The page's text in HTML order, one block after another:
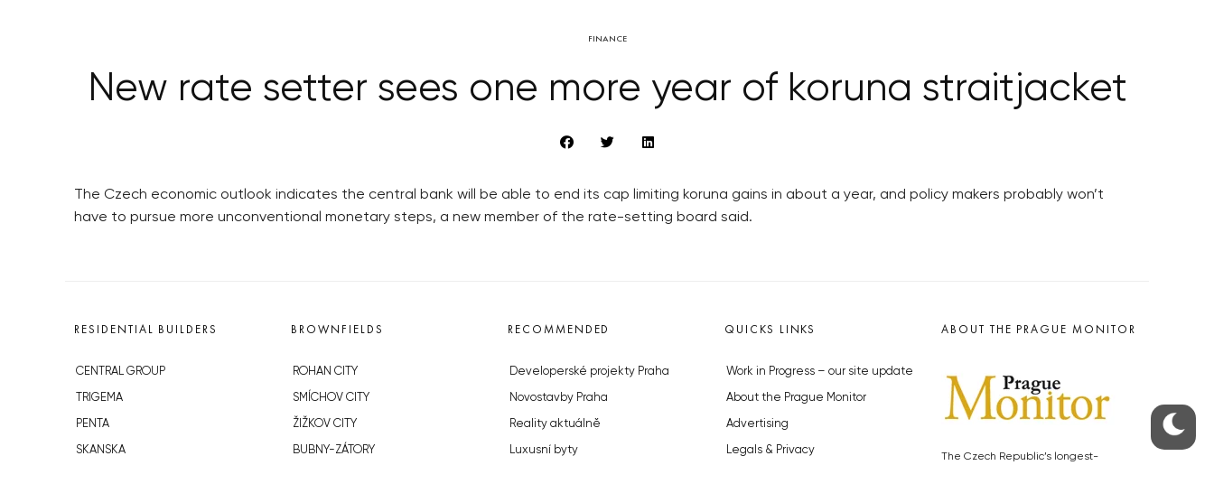
FINANCE
New rate setter sees one more year of koruna straitjacket
The Czech economic outlook indicates the central bank will be able to end its cap limiting koruna gains in about a year, and policy makers probably won’t
have to pursue more unconventional monetary steps, a new member of the rate-setting board said.
RESIDENTIAL BUILDERS
CENTRAL GROUP
TRIGEMA
PENTA
SKANSKA
BROWNFIELDS
ROHAN CITY
SMÍCHOV CITY
ŽIŽKOV CITY
BUBNY-ZÁTORY
RECOMMENDED
Developerské projekty Praha
Novostavby Praha
Reality aktuálně
Luxusní byty
QUICKS LINKS
Work in Progress – our site update
About the Prague Monitor
Advertising
Legals & Privacy
ABOUT THE PRAGUE MONITOR
The Czech Republic’s longest-